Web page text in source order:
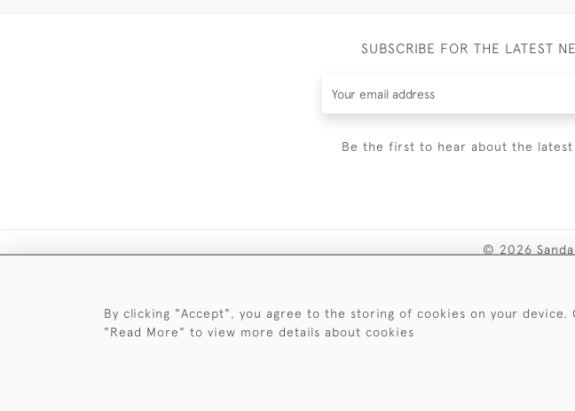
SUBSCRIBE FOR THE LATEST
Be the first to hear about the latest
© 2026
By clicking "Accept", you agree to the storing of cookies on your device.
"Read More" to view more details about cookies